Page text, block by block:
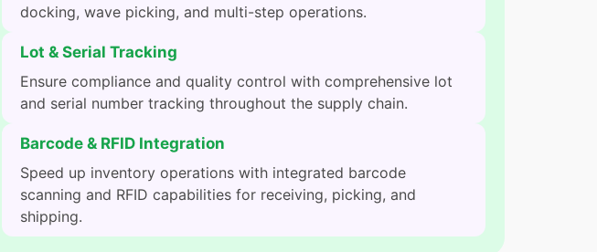
docking, wave picking, and multi-step operations.
Lot & Serial Tracking
Ensure compliance and quality control with comprehensive lot
and serial number tracking throughout the supply chain.
Barcode & RFID Integration
Speed up inventory operations with integrated barcode
scanning and RFID capabilities for receiving, picking, and
shipping.